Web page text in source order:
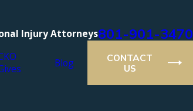
Injury Attorneys801-901-3470
Blog
CONTACT
US